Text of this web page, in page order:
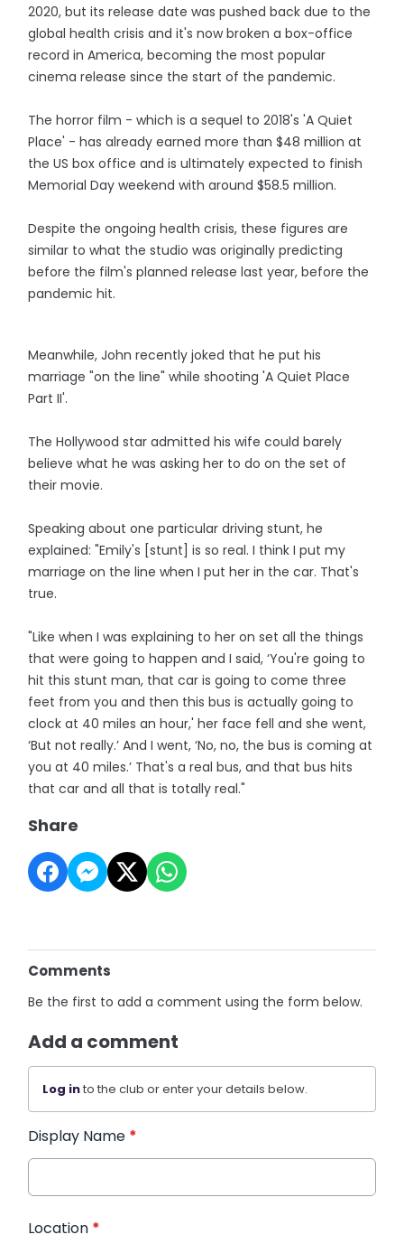
2020, but its release date was pushed back due to the
global health crisis and it's now broken a box-office
record in America, becoming the most popular
cinema release since the start of the pandemic.
The horror film - which is a sequel to 2018's 'A Quiet
Place' - has already earned more than $48 million at
the US box office and is ultimately expected to finish
Memorial Day weekend with around $58.5 million.
Despite the ongoing health crisis, these figures are
similar to what the studio was originally predicting
before the film's planned release last year, before the
pandemic hit.
Meanwhile, John recently joked that he put his
marriage "on the line" while shooting 'A Quiet Place
Part II'.
The Hollywood star admitted his wife could barely
believe what he was asking her to do on the set of
their movie.
Speaking about one particular driving stunt, he
explained: "Emily's [stunt] is so real. I think I put my
marriage on the line when I put her in the car. That's
true.
"Like when I was explaining to her on set all the things
that were going to happen and I said, ‘You're going to
hit this stunt man, that car is going to come three
feet from you and then this bus is actually going to
clock at 40 miles an hour,' her face fell and she went,
‘But not really.’ And I went, ‘No, no, the bus is coming at
you at 40 miles.’ That's a real bus, and that bus hits
that car and all that is totally real."
Share
Comments
Be the first to add a comment using the form below.
Add a comment
Log into the club or enter your details below.
Display Name *
Location *